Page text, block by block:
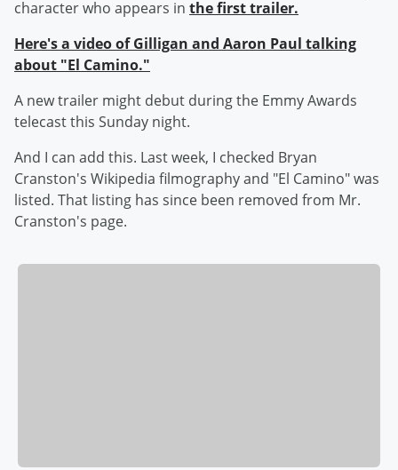
character who appears in the first trailer.
Here's a video of Gilligan and Aaron Paul talking
about "El Camino."
A new trailer might debut during the Emmy Awards
telecast this Sunday night.
And I can add this. Last week, I checked Bryan
Cranston's Wikipedia filmography and "El Camino" was
listed. That listing has since been removed from Mr.
Cranston's page.